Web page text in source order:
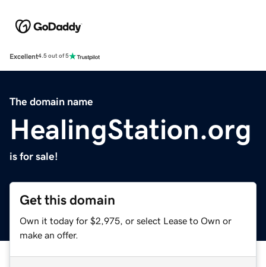
Excellent4.5 out of 5
The domain name
HealingStation.org
is for sale!
Get this domain
Own it today for $2,975, or select Lease to Own or
make an offer.